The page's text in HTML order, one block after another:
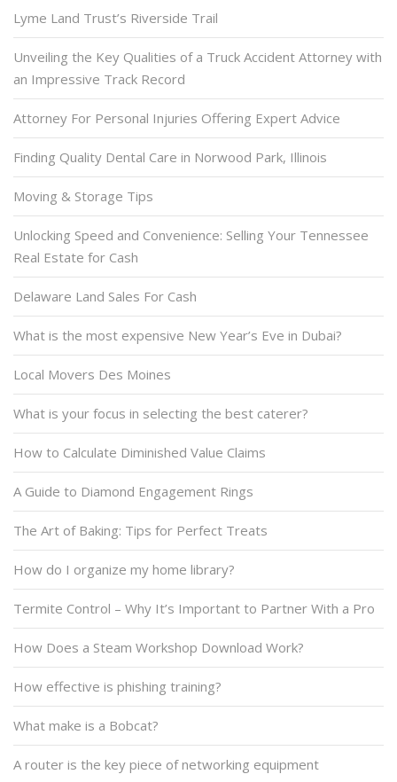
Lyme Land Trust’s Riverside Trail
Unveiling the Key Qualities of a Truck Accident Attorney with
an Impressive Track Record
Attorney For Personal Injuries Offering Expert Advice
Finding Quality Dental Care in Norwood Park, Illinois
Moving & Storage Tips
Unlocking Speed and Convenience: Selling Your Tennessee
Real Estate for Cash
Delaware Land Sales For Cash
What is the most expensive New Year’s Eve in Dubai?
Local Movers Des Moines
What is your focus in selecting the best caterer?
How to Calculate Diminished Value Claims
A Guide to Diamond Engagement Rings
The Art of Baking: Tips for Perfect Treats
How do I organize my home library?
Termite Control – Why It’s Important to Partner With a Pro
How Does a Steam Workshop Download Work?
How effective is phishing training?
What make is a Bobcat?
A router is the key piece of networking equipment